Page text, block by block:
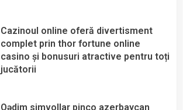
Cazinoul online oferă divertisment
complet prin thor fortune online
casino și bonusuri atractive pentru toți
jucătorii
Qədim simvollar pinco azerbaycan